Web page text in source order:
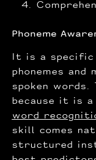
Phoneme
It is a
phonemes and
spoken
because it is
word
skill comes
structured